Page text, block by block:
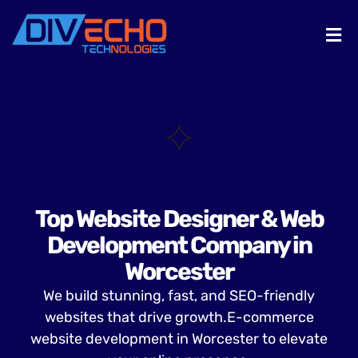
Top Website Designer & Web
Development Company in
Worcester
We build stunning, fast, and SEO-friendly
websites that drive growth.E-commerce
website development in Worcester to elevate